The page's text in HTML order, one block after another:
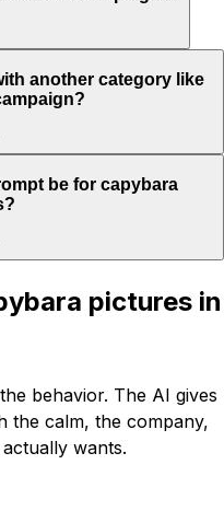
another category like
be for capybara
pictures in
behavior. The AI gives
the calm, the company,
wants.